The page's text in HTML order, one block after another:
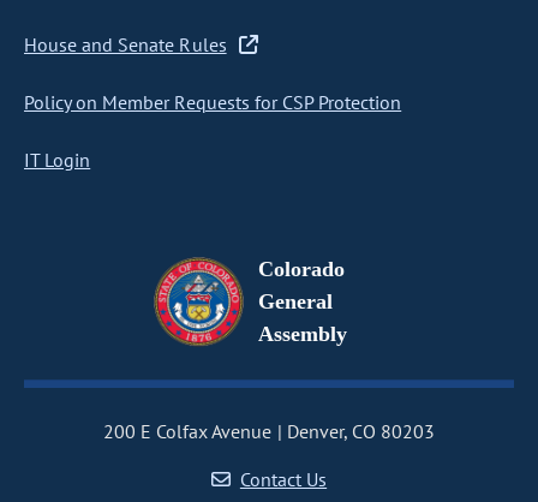
House and Senate Rules
Policy on Member Requests for CSP Protection
IT Login
Colorado
General
Assembly
200 E Colfax Avenue
Denver, CO 80203
Contact Us